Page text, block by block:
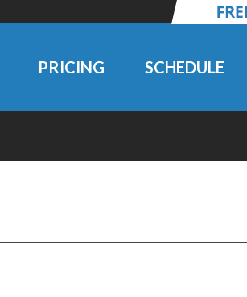
PRICING SCHEDULE